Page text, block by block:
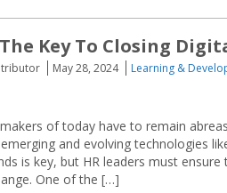
Key To Closing
May 28, 2024
Learning &
of today have to remain
and evolving technologies
is key, but HR leaders must
One of the […]